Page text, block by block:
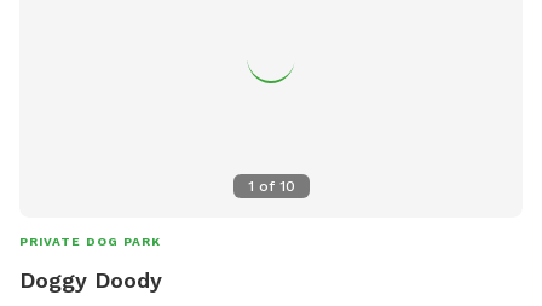
1 of 10
PRIVATE DOG PARK
Doggy Doody